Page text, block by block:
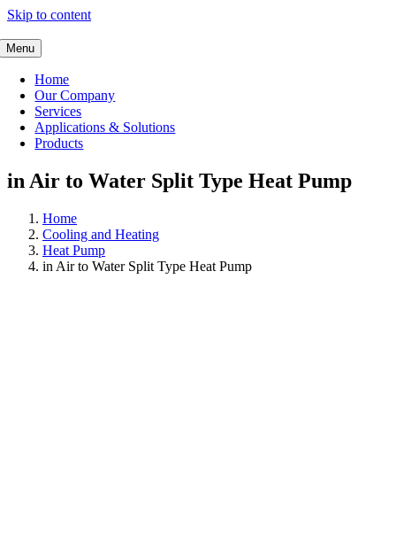
Skip to content
Menu
Home
Our Company
Services
Applications & Solutions
Products
in Air to Water Split Type Heat Pump
Home
Cooling and Heating
Heat Pump
in Air to Water Split Type Heat Pump